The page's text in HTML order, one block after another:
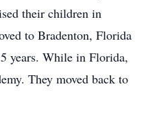
their children in
to Bradenton, Florida
years. While in Florida,
They moved back to